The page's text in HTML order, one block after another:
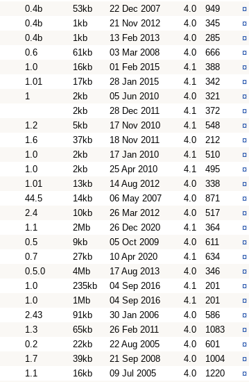
0.4b 53kb 22 Dec 2007 4.0 949 ¤
0.4b 1kb 21 Nov 2012 4.0 345 ¤
0.4b 1kb 13 Feb 2013 4.0 285 ¤
0.6 61kb 03 Mar 2008 4.0 666 ¤
1.0 16kb 01 Feb 2015 4.1 388 ¤
1.01 17kb 28 Jan 2015 4.1 342 ¤
1 2kb 05 Jun 2010 4.0 321 ¤
2kb 28 Dec 2011 4.1 372 ¤
1.2 5kb 17 Nov 2010 4.1 548 ¤
1.6 37kb 18 Nov 2011 4.0 212 ¤
1.0 2kb 17 Jan 2010 4.1 510 ¤
1.0 2kb 25 Apr 2010 4.1 495 ¤
1.01 13kb 14 Aug 2012 4.0 338 ¤
44.5 14kb 06 May 2007 4.0 871 ¤
2.4 10kb 26 Mar 2012 4.0 517 ¤
1.1 2Mb 26 Dec 2020 4.1 364 ¤
0.5 9kb 05 Oct 2009 4.0 611 ¤
0.7 27kb 10 Apr 2020 4.1 634 ¤
0.5.0 4Mb 17 Aug 2013 4.0 346 ¤
1.0 235kb 04 Sep 2016 4.1 201 ¤
1.0 1Mb 04 Sep 2016 4.1 201 ¤
2.43 91kb 30 Jan 2006 4.0 586 ¤
1.3 65kb 26 Feb 2011 4.0 1083 ¤
0.2 22kb 22 Aug 2005 4.0 601 ¤
1.7 39kb 21 Sep 2008 4.0 1004 ¤
1.1 16kb 09 Jul 2005 4.0 1220 ¤